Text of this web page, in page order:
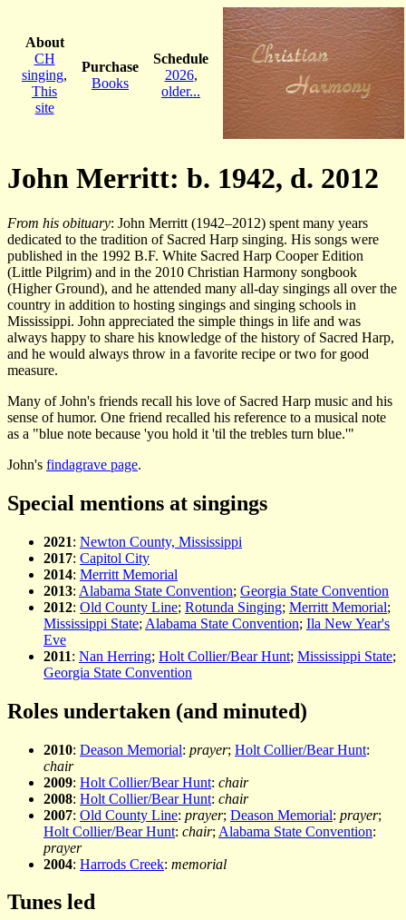
About
CH
singing,
This
site
Purchase
Books
Schedule
2026,
older...
John Merritt: b. 1942, d. 2012
From his obituary: John Merritt (1942–2012) spent many years
dedicated to the tradition of Sacred Harp singing. His songs were
published in the 1992 B.F. White Sacred Harp Cooper Edition
(Little Pilgrim) and in the 2010 Christian Harmony songbook
(Higher Ground), and he attended many all-day singings all over the
country in addition to hosting singings and singing schools in
Mississippi. John appreciated the simple things in life and was
always happy to share his knowledge of the history of Sacred Harp,
and he would always throw in a favorite recipe or two for good
measure.
Many of John's friends recall his love of Sacred Harp music and his
sense of humor. One friend recalled his reference to a musical note
as a "blue note because 'you hold it 'til the trebles turn blue.'"
John's findagrave page.
Special mentions at singings
2021: Newton County, Mississippi
2017: Capitol City
2014: Merritt Memorial
2013: Alabama State Convention; Georgia State Convention
2012: Old County Line; Rotunda Singing; Merritt Memorial;
Mississippi State; Alabama State Convention; Ila New Year's
Eve
2011: Nan Herring; Holt Collier/Bear Hunt; Mississippi State;
Georgia State Convention
Roles undertaken (and minuted)
2010: Deason Memorial: prayer; Holt Collier/Bear Hunt:
chair
2009: Holt Collier/Bear Hunt: chair
2008: Holt Collier/Bear Hunt: chair
2007: Old County Line: prayer; Deason Memorial: prayer;
Holt Collier/Bear Hunt: chair; Alabama State Convention:
prayer
2004: Harrods Creek: memorial
Tunes led